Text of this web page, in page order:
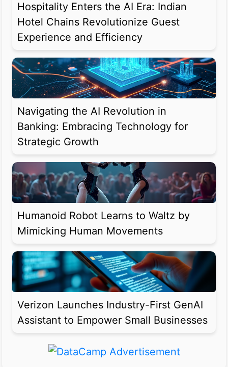
Hospitality Enters the AI Era: Indian
Hotel Chains Revolutionize Guest
Experience and Efficiency
Navigating the AI Revolution in
Banking: Embracing Technology for
Strategic Growth
Humanoid Robot Learns to Waltz by
Mimicking Human Movements
Verizon Launches Industry-First GenAI
Assistant to Empower Small Businesses